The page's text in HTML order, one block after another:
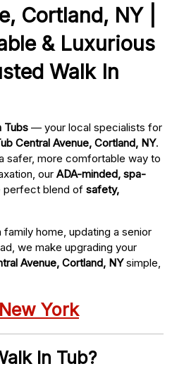
Cortland, NY |
& Luxurious
Walk In
Tubs — your local specialists for
Central Avenue, Cortland, NY.
safer, more comfortable way to
our ADA-minded, spa-
perfect blend of safety,
home, updating a senior
we make upgrading your
Avenue, Cortland, NYsimple,
York
In Tub?